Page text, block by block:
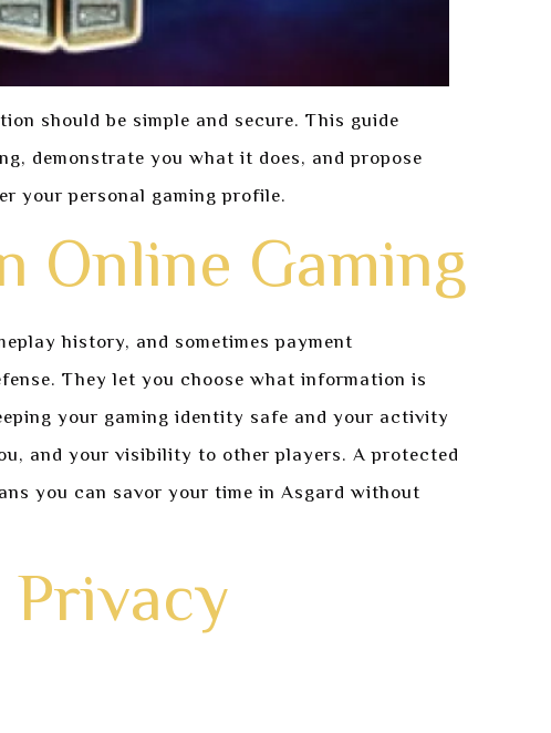
should be simple and secure. This guide
demonstrate you what it does, and propose
your personal gaming profile.
Online Gaming
history, and sometimes payment
They let you choose what information is
your gaming identity safe and your activity
and your visibility to other players. A protected
you can savor your time in Asgard without